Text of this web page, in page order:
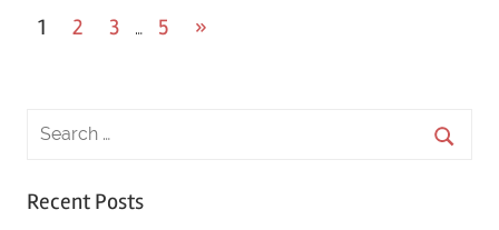
1 2 3 … 5
Next
»
Recent Posts